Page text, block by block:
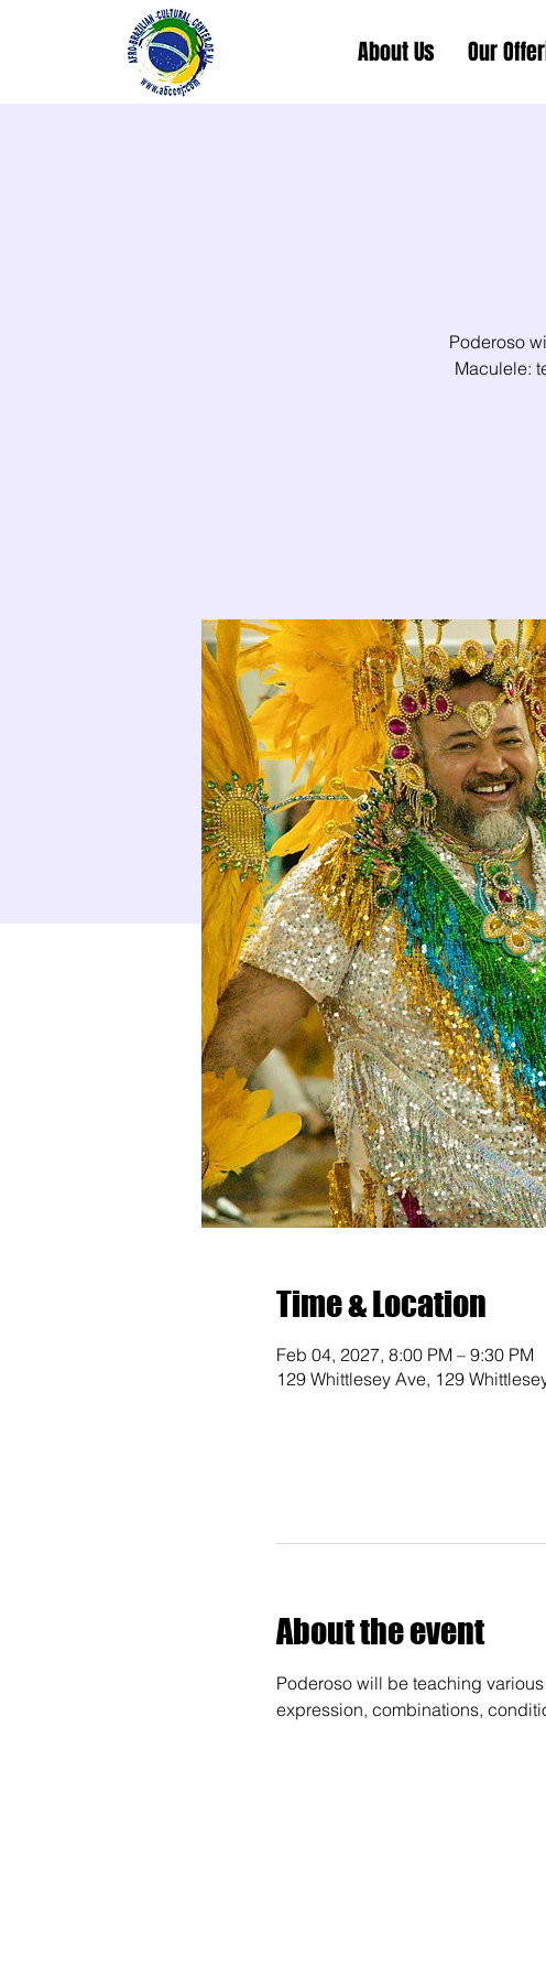
About Us Our
Poderoso
Maculele:
Time & Location
Feb 04, 2027, 8:00 PM – 9:30 PM
129 Whittlesey Ave, 129
About the event
Poderoso will be teaching
expression, combinations,